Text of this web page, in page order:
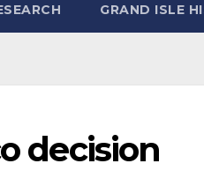
GRAND ISLE
decision